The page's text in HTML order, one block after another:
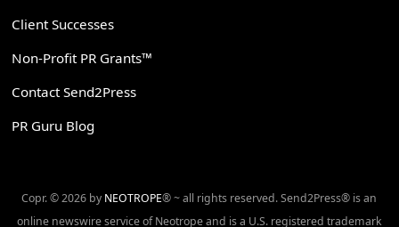
Client Successes
Non-Profit PR Grants™
Contact Send2Press
PR Guru Blog
Copr. © 2026 by NEOTROPE® ~ all rights reserved. Send2Press® is an
online newswire service of Neotrope and is a U.S. registered trademark